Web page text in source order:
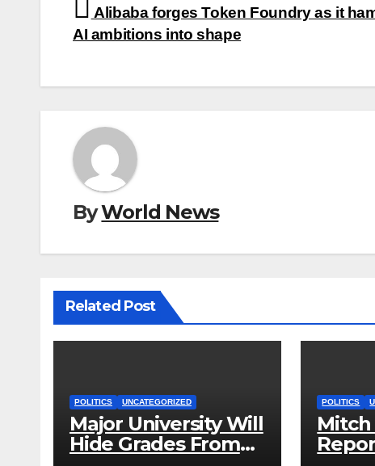
Post
navigation
Alibaba forges Token Foundry as it
AI ambitions into shape
ByWorld News
Related Post
POLITICS UNCATEGORIZED
Major University Will
Hide Grades From
POLITICS
Mitch